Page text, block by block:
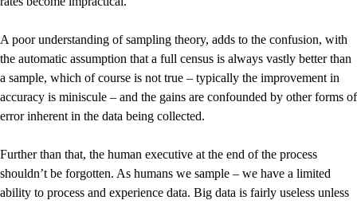
A poor understanding of sampling theory, adds to the confusion, with
the automatic assumption that a full census is always vastly better than
a sample, which of course is not true – typically the improvement in
accuracy is miniscule – and the gains are confounded by other forms of
error inherent in the data being collected.
Further than that, the human executive at the end of the process
shouldn’t be forgotten. As humans we sample – we have a limited
ability to process and experience data. Big data is fairly useless unless